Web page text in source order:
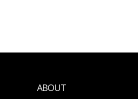
ABOUT